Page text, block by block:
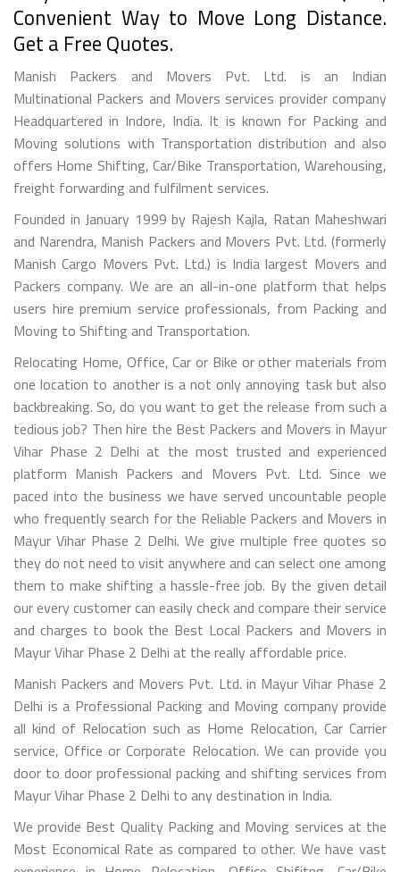
Convenient Way to Move Long Distance.
Get a Free Quotes.
Manish Packers and Movers Pvt. Ltd. is an Indian
Multinational Packers and Movers services provider company
Headquartered in Indore, India. It is known for Packing and
Moving solutions with Transportation distribution and also
offers Home Shifting, Car/Bike Transportation, Warehousing,
freight forwarding and fulfilment services.
Founded in January 1999 by Rajesh Kajla, Ratan Maheshwari
and Narendra, Manish Packers and Movers Pvt. Ltd. (formerly
Manish Cargo Movers Pvt. Ltd.) is India largest Movers and
Packers company. We are an all-in-one platform that helps
users hire premium service professionals, from Packing and
Moving to Shifting and Transportation.
Relocating Home, Office, Car or Bike or other materials from
one location to another is a not only annoying task but also
backbreaking. So, do you want to get the release from such a
tedious job? Then hire the Best Packers and Movers in Mayur
Vihar Phase 2 Delhi at the most trusted and experienced
platform Manish Packers and Movers Pvt. Ltd. Since we
paced into the business we have served uncountable people
who frequently search for the Reliable Packers and Movers in
Mayur Vihar Phase 2 Delhi. We give multiple free quotes so
they do not need to visit anywhere and can select one among
them to make shifting a hassle-free job. By the given detail
our every customer can easily check and compare their service
and charges to book the Best Local Packers and Movers in
Mayur Vihar Phase 2 Delhi at the really affordable price.
Manish Packers and Movers Pvt. Ltd. in Mayur Vihar Phase 2
Delhi is a Professional Packing and Moving company provide
all kind of Relocation such as Home Relocation, Car Carrier
service, Office or Corporate Relocation. We can provide you
door to door professional packing and shifting services from
Mayur Vihar Phase 2 Delhi to any destination in India.
We provide Best Quality Packing and Moving services at the
Most Economical Rate as compared to other. We have vast